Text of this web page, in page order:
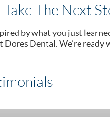
The Next
by what you just
Dental. We’re ready